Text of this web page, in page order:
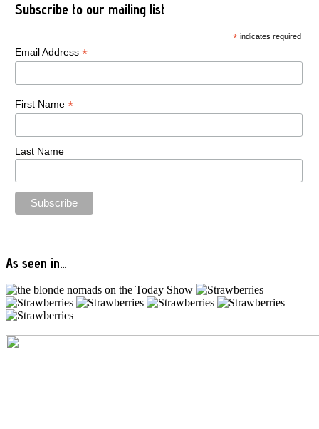
Subscribe to our mailing list
* indicates required
Email Address *
First Name *
Last Name
As seen in…